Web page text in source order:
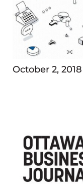
October 2, 2018